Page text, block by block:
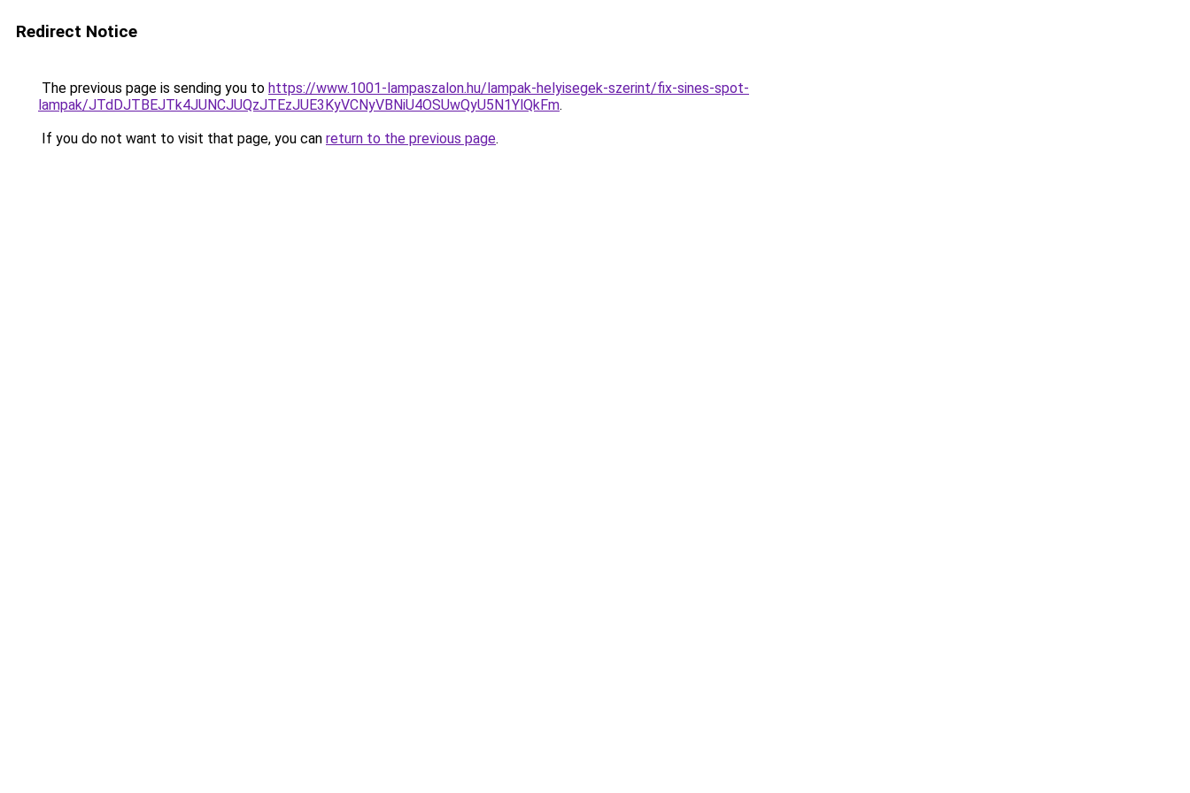
Redirect Notice
The previous page is sending you to https://www.1001-lampaszalon.hu/lampak-helyisegek-szerint/fix-sines-spot-
lampak/JTdDJTBEJTk4JUNCJUQzJTEzJUE3KyVCNyVBNiU4OSUwQyU5N1YlQkFm.
If you do not want to visit that page, you can return to the previous page.